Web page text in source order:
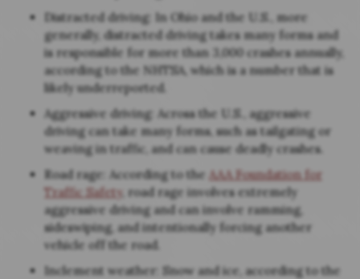
Distracted driving: In Ohio and the U.S., more
generally, distracted driving takes many forms and
is responsible for more than 3,000 crashes annually,
according to the NHTSA, which is a number that is
likely underreported.
Aggressive driving: Across the U.S., aggressive
driving can take many forms, such as tailgating or
weaving in traffic, and can cause deadly crashes.
Road rage: According to the AAA Foundation for
Traffic Safety , road rage involves extremely
aggressive driving and can involve ramming,
sideswiping, and intentionally forcing another
vehicle off the road.
Inclement weather: Snow and ice, according to the